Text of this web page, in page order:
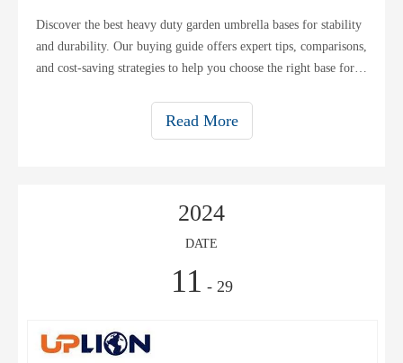
Discover the best heavy duty garden umbrella bases for stability
and durability. Our buying guide offers expert tips, comparisons,
and cost-saving strategies to help you choose the right base for
Read More
2024
DATE
11 - 29